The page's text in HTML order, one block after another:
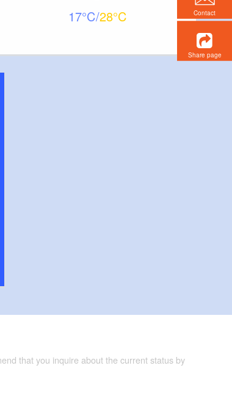
17 28
that you inquire about the current status by
Contact
Share page